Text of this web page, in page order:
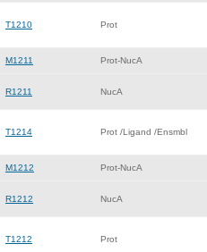
T1210 Prot
M1211 Prot-NucA
R1211 NucA
T1214 Prot /Ligand /Ensmbl
M1212 Prot-NucA
R1212 NucA
T1212 Prot